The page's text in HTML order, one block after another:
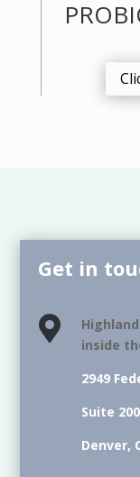
Get in

inside
2949
Suite
Denver,